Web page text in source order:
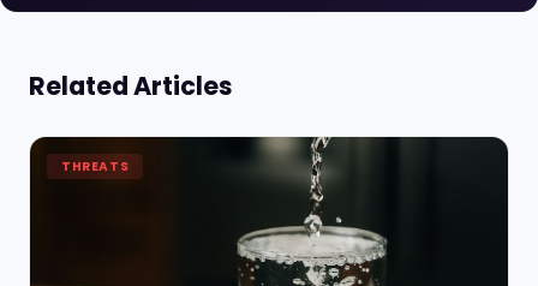
Related Articles
THREATS